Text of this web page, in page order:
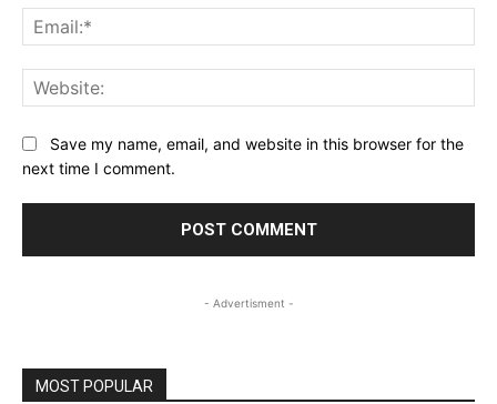
Save my name, email, and website in this browser for the
next time I comment.
- Advertisment -
MOST POPULAR